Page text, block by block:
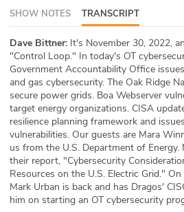
ABOUT
Our Story
Press
Team
Testimonials
Sponsor
SHOW NOTES TRANSCRIPT
Dave Bittner: It's November 30, 2022,
"Control Loop." In today's OT
Government Accountability Office
and gas cybersecurity. The Oak Ridge
secure power grids. Boa Webserver
target energy organizations. CISA
resilience planning framework and
vulnerabilities. Our guests are Mara
us from the U.S. Department of Energy.
their report, "Cybersecurity
Resources on the U.S. Electric Grid."
Mark Urban is back and has Dragos'
him on starting an OT cybersecurity